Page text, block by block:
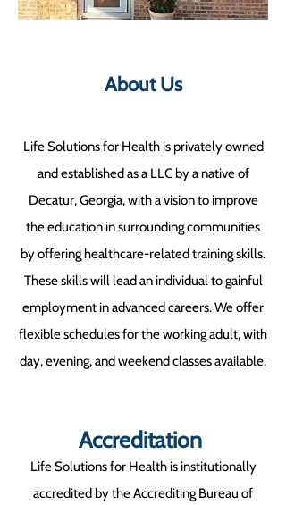
About Us
Life Solutions for Health is privately owned
and established as a LLC by a native of
Decatur, Georgia, with a vision to improve
the education in surrounding communities
by offering healthcare-related training skills.
These skills will lead an individual to gainful
employment in advanced careers. We offer
flexible schedules for the working adult, with
day, evening, and weekend classes available.
Accreditation
Life Solutions for Health is institutionally
accredited by the Accrediting Bureau of